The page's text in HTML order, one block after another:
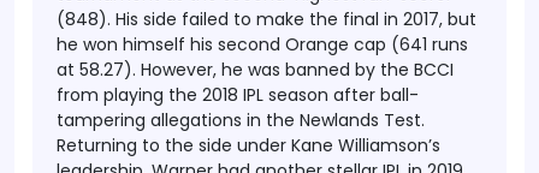
(848). His side failed to make the final in 2017, but
he won himself his second Orange cap (641 runs
at 58.27). However, he was banned by the BCCI
from playing the 2018 IPL season after ball-
tampering allegations in the Newlands Test.
Returning to the side under Kane Williamson’s